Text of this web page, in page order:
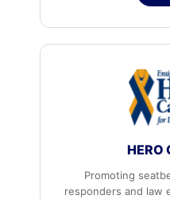
HERO
Promoting
responders and law